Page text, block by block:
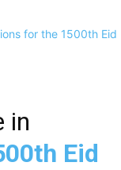
in
Eid